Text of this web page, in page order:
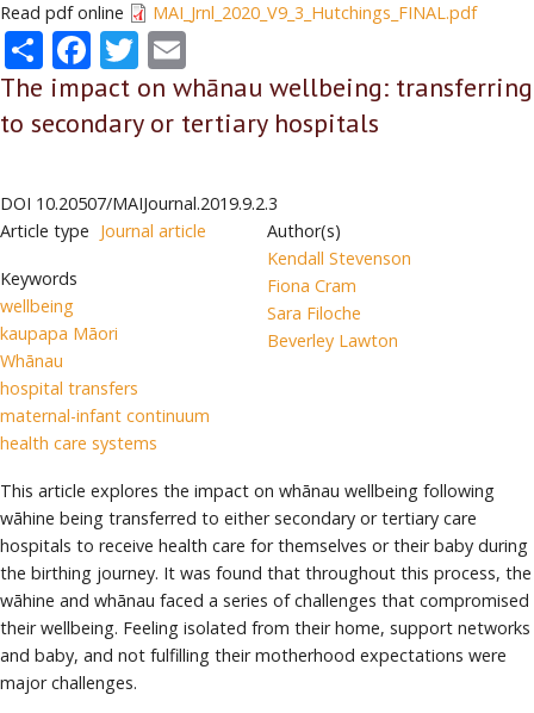
Read pdf online MAI_Jrnl_2020_V9_3_Hutchings_FINAL.pdf
ShareFacebook
Twitter
The impact on whānau wellbeing: transferring
to secondary or tertiary hospitals
DOI 10.20507/MAIJournal.2019.9.2.3
Article type Journal article
Keywords
wellbeing
kaupapa Māori
Whānau
hospital transfers
maternal-infant continuum
health care systems
Author(s)
Kendall Stevenson
Fiona Cram
Sara Filoche
Beverley Lawton
This article explores the impact on whānau wellbeing following
wāhine being transferred to either secondary or tertiary care
hospitals to receive health care for themselves or their baby during
the birthing journey. It was found that throughout this process, the
wāhine and whānau faced a series of challenges that compromised
their wellbeing. Feeling isolated from their home, support networks
and baby, and not fulfilling their motherhood expectations were
major challenges.